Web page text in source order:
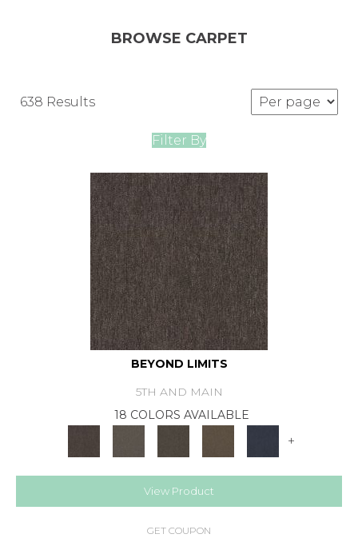
BROWSE CARPET
638 Results
Filter By
BEYOND LIMITS
5TH AND MAIN
18 COLORS AVAILABLE
+
View Product
GET COUPON